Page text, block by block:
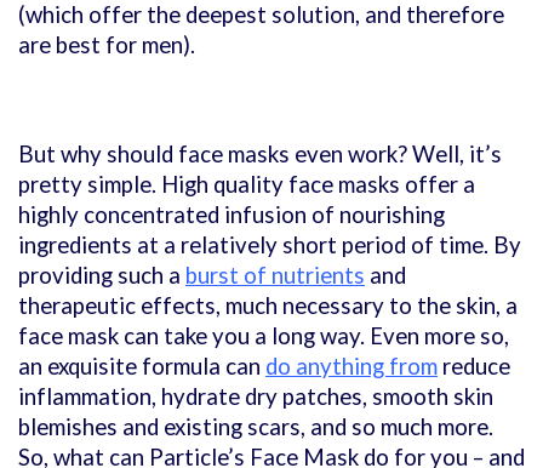
(which offer the deepest solution, and therefore
are best for men).
But why should face masks even work? Well, it’s
pretty simple. High quality face masks offer a
highly concentrated infusion of nourishing
ingredients at a relatively short period of time. By
providing such a burst of nutrients and
therapeutic effects, much necessary to the skin, a
face mask can take you a long way. Even more so,
an exquisite formula can do anything from reduce
inflammation, hydrate dry patches, smooth skin
blemishes and existing scars, and so much more.
So, what can Particle’s Face Mask do for you – and